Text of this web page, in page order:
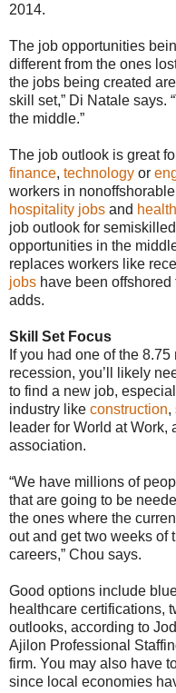
2014.
The job opportunities
different from the ones
the jobs being created
skill set,” Di Natale says.
the middle.”
The job outlook is great
finance, technology or
workers in
hospitality jobs and
job outlook for
opportunities in the
replaces workers like
jobs have been
adds.
Skill Set Focus
If you had one of the
recession, you’ll likely
to find a new job,
industry like construction,
leader for World at
association.
“We have millions of
that are going to be
the ones where the
out and get two weeks of
careers,” Chou says.
Good options include
healthcare certifications,
outlooks, according to
Ajilon Professional
firm. You may also have
since local economies